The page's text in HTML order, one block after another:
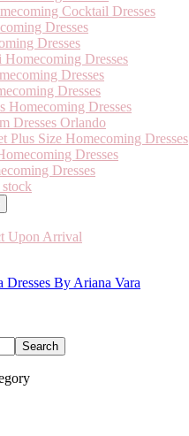
Cocktail Dresses
Dresses
Dresses
Dresses
Dresses
Dresses
Homecoming Dresses
Dresses Orlando
Plus Size Homecoming Dresses
Dresses
Dresses
Upon Arrival
Dresses By Ariana Vara